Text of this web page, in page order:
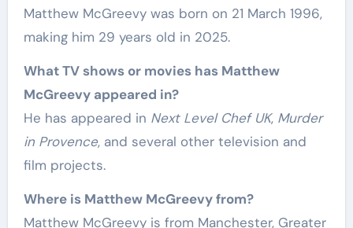
Matthew McGreevy was born on 21 March 1996,
making him 29 years old in 2025.
What TV shows or movies has Matthew
McGreevy appeared in?
He has appeared in Next Level Chef UK, Murder
in Provence, and several other television and
film projects.
Where is Matthew McGreevy from?
Matthew McGreevy is from Manchester, Greater